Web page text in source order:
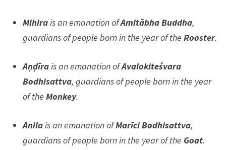
Mihirais an emanation ofAmitābha Buddha,
guardians of people born in the year of the Rooster.
Aṇḍīrais an emanation ofAvalokiteśvara
Bodhisattva, guardians of people born in the year
of the Monkey.
Anilais an emanation ofMarīci Bodhisattva,
guardians of people born in the year of the Goat.